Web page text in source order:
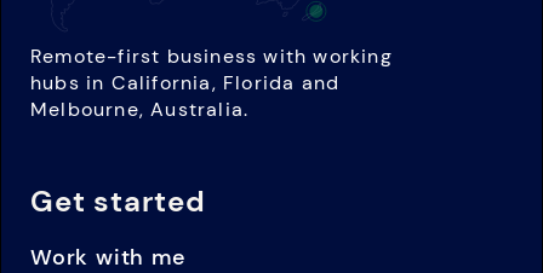
Remote-first business with working
hubs in California, Florida and
Melbourne, Australia.
Get started
Work with me